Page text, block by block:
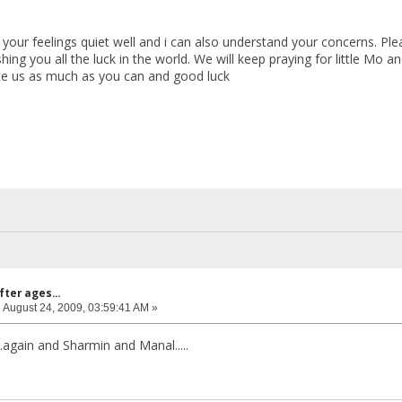
feelings quiet well and i can also understand your concerns.
you all the luck in the world. We will keep praying for little Mo
us as much as you can and good luck
ages...
August 24, 2009, 03:59:41 AM »
and Sharmin and Manal.....